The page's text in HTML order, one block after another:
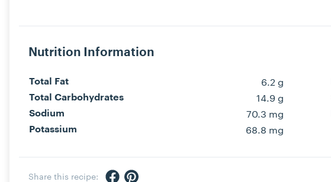
Nutrition Information
Total Fat 6.2 g
Total Carbohydrates 14.9 g
Sodium 70.3 mg
Potassium 68.8 mg
Share this recipe: Share via Facebook
Share via Pinterest